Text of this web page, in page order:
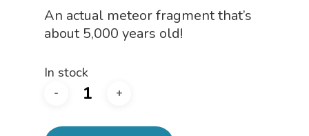
An actual meteor fragment that’s
about 5,000 years old!
In stock